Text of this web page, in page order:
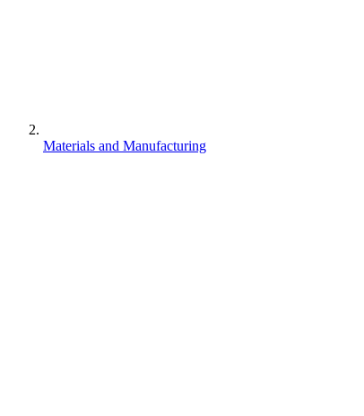
Materials and Manufacturing